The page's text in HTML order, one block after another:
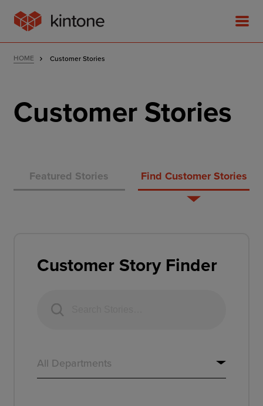
Product
Customer Stories
Resources
Company
Get a Demo
HOME Customer Stories
Customer Stories
Featured Stories Find Customer Stories
Customer Story Finder